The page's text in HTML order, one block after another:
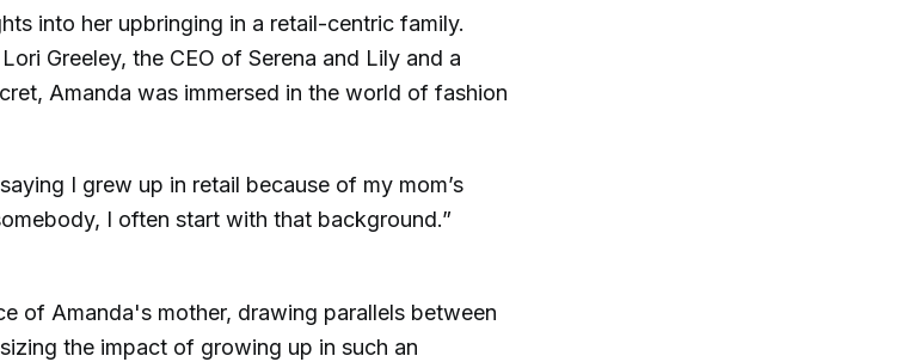
into her upbringing in a retail-centric family.
Greeley, the CEO of Serena and Lily and a
Amanda was immersed in the world of fashion
I grew up in retail because of my mom’s
I often start with that background.”
of Amanda's mother, drawing parallels between
the impact of growing up in such an